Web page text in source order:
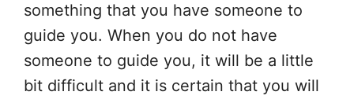
something that you have someone to
guide you. When you do not have
someone to guide you, it will be a little
bit difficult and it is certain that you will